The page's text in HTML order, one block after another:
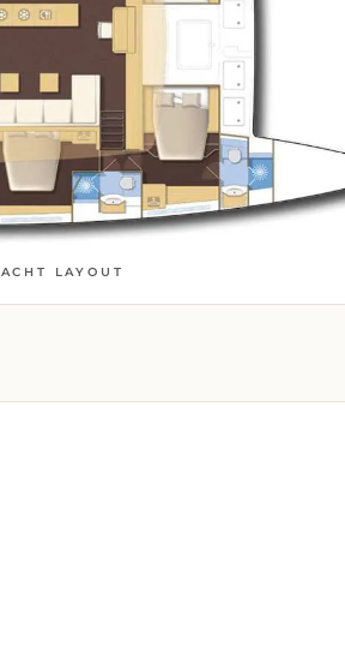
LAYOUT